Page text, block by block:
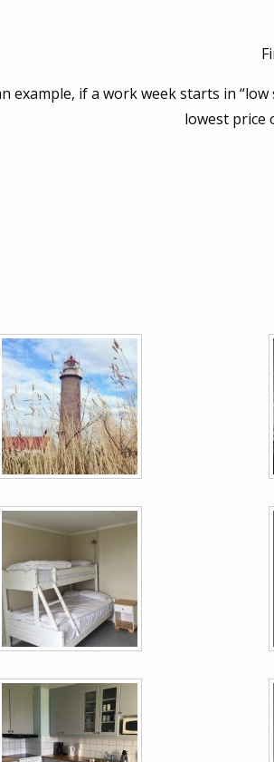
example, if a work week starts in
lowest price